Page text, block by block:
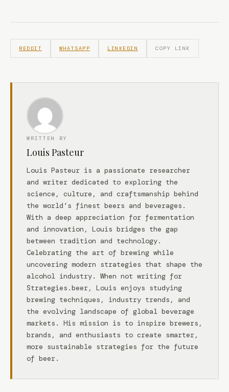
REDDIT WHATSAPP LINKEDIN COPY LINK
WRITTEN BY
Louis Pasteur
Louis Pasteur is a passionate researcher
and writer dedicated to exploring the
science, culture, and craftsmanship behind
the world’s finest beers and beverages.
With a deep appreciation for fermentation
and innovation, Louis bridges the gap
between tradition and technology.
Celebrating the art of brewing while
uncovering modern strategies that shape the
alcohol industry. When not writing for
Strategies.beer, Louis enjoys studying
brewing techniques, industry trends, and
the evolving landscape of global beverage
markets. His mission is to inspire brewers,
brands, and enthusiasts to create smarter,
more sustainable strategies for the future
of beer.